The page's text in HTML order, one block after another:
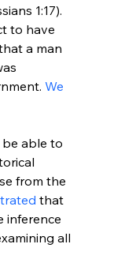
1:17).
to have
a man
We
able to
from the
that
inference
all